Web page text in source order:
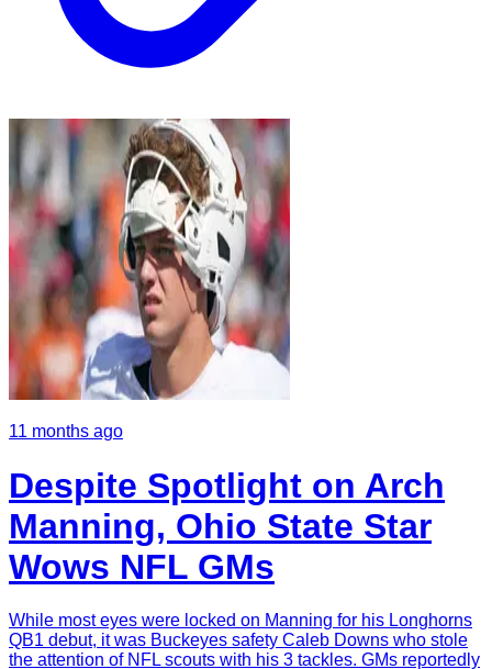
11 months ago
Despite Spotlight on Arch
Manning, Ohio State Star
Wows NFL GMs
While most eyes were locked on Manning for his Longhorns
QB1 debut, it was Buckeyes safety Caleb Downs who stole
the attention of NFL scouts with his 3 tackles. GMs reportedly